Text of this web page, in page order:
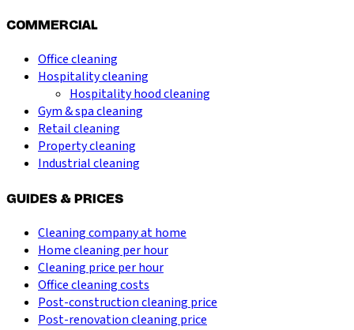
COMMERCIAL
Office cleaning
Hospitality cleaning
Hospitality hood cleaning
Gym & spa cleaning
Retail cleaning
Property cleaning
Industrial cleaning
GUIDES & PRICES
Cleaning company at home
Home cleaning per hour
Cleaning price per hour
Office cleaning costs
Post-construction cleaning price
Post-renovation cleaning price